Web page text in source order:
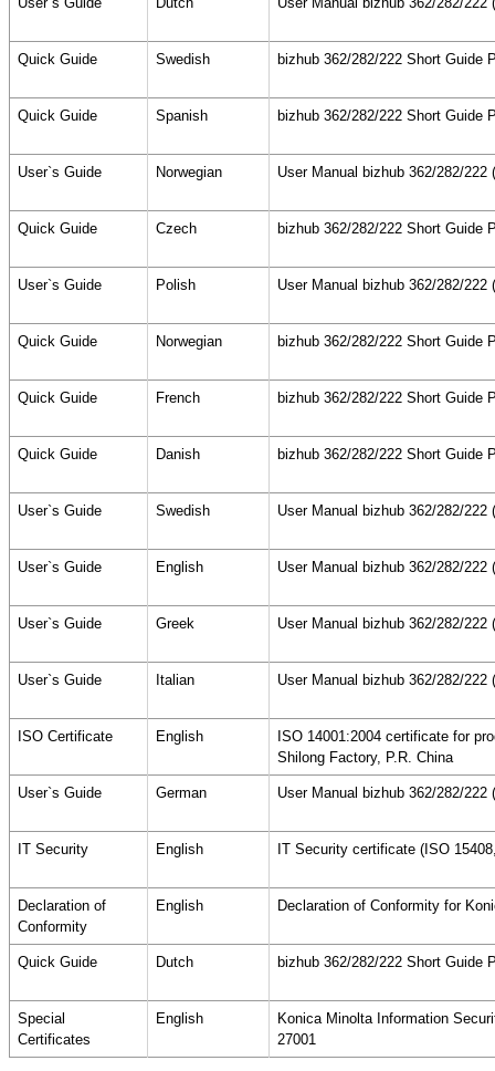
Quick Guide Swedish bizhub 362/282/222 Short Guide
Quick Guide Spanish bizhub 362/282/222 Short Guide
User`s Guide Norwegian User Manual bizhub 362/282/222
Quick Guide Czech bizhub 362/282/222 Short Guide
User`s Guide Polish User Manual bizhub 362/282/222
Quick Guide Norwegian bizhub 362/282/222 Short Guide
Quick Guide French bizhub 362/282/222 Short Guide
Quick Guide Danish bizhub 362/282/222 Short Guide
User`s Guide Swedish User Manual bizhub 362/282/222
User`s Guide English User Manual bizhub 362/282/222
User`s Guide Greek User Manual bizhub 362/282/222
User`s Guide Italian User Manual bizhub 362/282/222
ISO Certificate English
ISO 14001:2004 certificate for
Shilong Factory, P.R. China
User`s Guide German User Manual bizhub 362/282/222
IT Security English IT Security certificate (ISO
Declaration of
Conformity
English Declaration of Conformity for
Quick Guide Dutch bizhub 362/282/222 Short Guide
Special
Certificates
English
Konica Minolta Information
27001